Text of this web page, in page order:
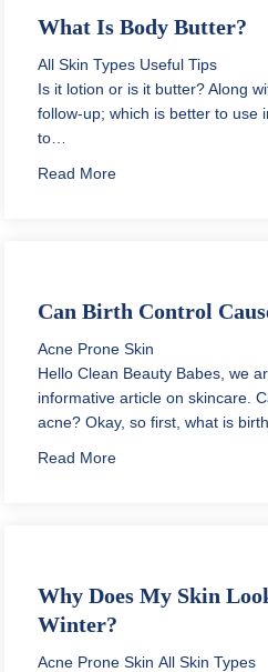
What Is Body Butter?
All Skin Types Useful Tips
Is it lotion or is it butter? Along
follow-up; which is better to use
to…
Read Moreabout What Is Body
Can Birth Control
Acne Prone Skin
Hello Clean Beauty Babes, we
informative article on skincare.
acne? Okay, so first, what is
Read Moreabout Can Birth
Why Does My Skin
Winter?
Acne Prone Skin All Skin Types